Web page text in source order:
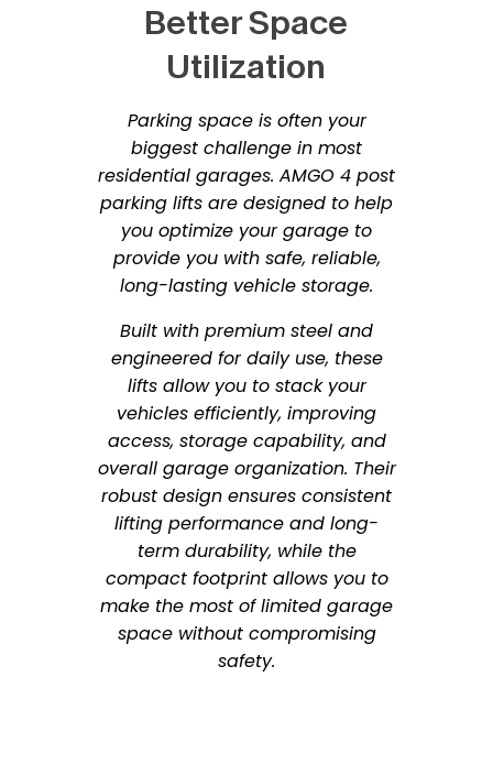
Better Space
Utilization
Parking space is often your
biggest challenge in most
residential garages. AMGO 4 post
parking lifts are designed to help
you optimize your garage to
provide you with safe, reliable,
long-lasting vehicle storage.
Built with premium steel and
engineered for daily use, these
lifts allow you to stack your
vehicles efficiently, improving
access, storage capability, and
overall garage organization. Their
robust design ensures consistent
lifting performance and long-
term durability, while the
compact footprint allows you to
make the most of limited garage
space without compromising
safety.